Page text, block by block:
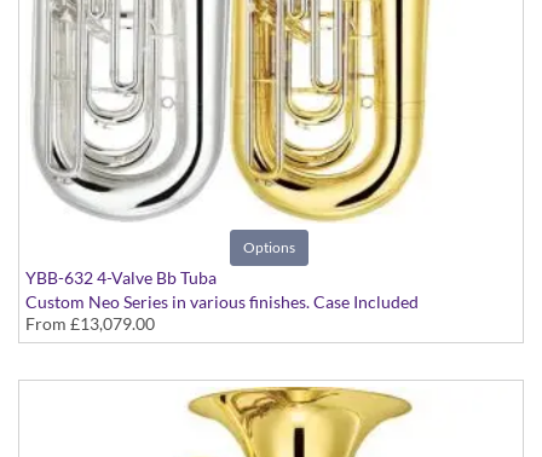
Options
YBB-632 4-Valve Bb Tuba
Custom Neo Series in various finishes. Case Included
From £13,079.00